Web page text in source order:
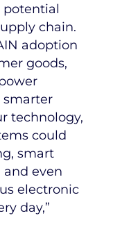
potential
chain.
adoption
goods,
smarter
technology,
could
smart
even
electronic
day,”